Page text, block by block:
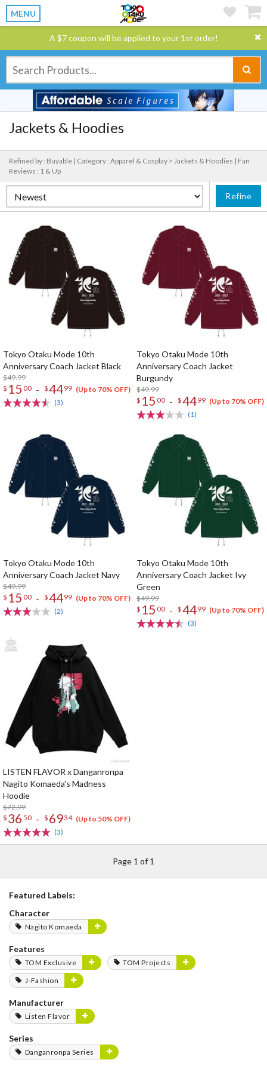
MENU
A $7 coupon will be applied to your 1st order!
Jackets & Hoodies
Refined by : Buyable | Category : Apparel & Cosplay > Jackets & Hoodies | Fan
Reviews : 1 & Up
Refine
Tokyo Otaku Mode 10th
Anniversary Coach Jacket Black
$49.99
$ 15 00 - $4499 (Up to 70% OFF)
(3)
Tokyo Otaku Mode 10th
Anniversary Coach Jacket
Burgundy
$49.99
$ 15 00 - $4499 (Up to 70% OFF)
(1)
Tokyo Otaku Mode 10th
Anniversary Coach Jacket Navy
$49.99
$ 15 00 - $4499 (Up to 70% OFF)
(2)
Tokyo Otaku Mode 10th
Anniversary Coach Jacket Ivy
Green
$49.99
$ 15 00 - $4499 (Up to 70% OFF)
(3)
LISTEN FLAVOR x Danganronpa
Nagito Komaeda's Madness
Hoodie
$72.99
$ 36 50 - $ 6934 (Up to 50% OFF)
(3)
Page 1 of 1
Featured Labels:
Character
Nagito Komaeda
Features
TOM Exclusive
TOM Projects
J-Fashion
Manufacturer
Listen Flavor
Series
Danganronpa Series